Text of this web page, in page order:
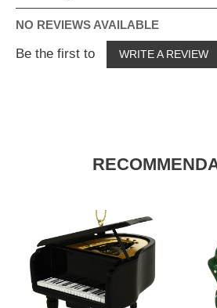
NO REVIEWS AVAILABLE
Be the first to WRITE A REVIEW